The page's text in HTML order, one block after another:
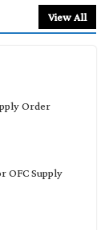
View All
Order
OFC Supply